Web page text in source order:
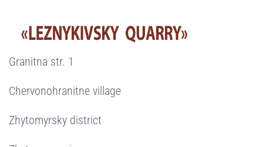
Granitna str. 1
Chervonohranitne village
Zhytomyrsky district